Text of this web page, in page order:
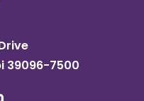
39096-7500